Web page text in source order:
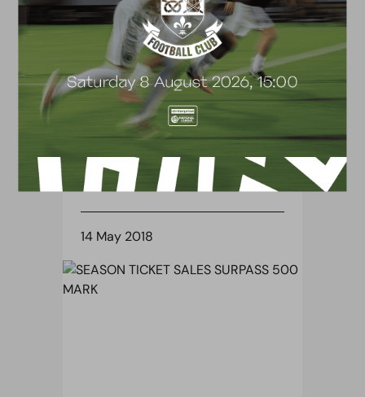
HALF-TERM SOCCER COURSES
14 May 2018